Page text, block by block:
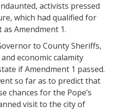
activists pressed
which had qualified for
Amendment 1.
to County Sheriffs,
economic calamity
if Amendment 1 passed.
so far as to predict that
chances for the Pope’s
visit to the city of